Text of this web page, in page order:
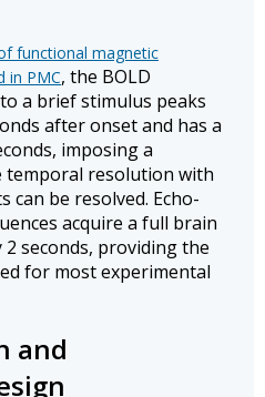
functional magnetic
in PMC, the BOLD
a brief stimulus peaks
after onset and has a
imposing a
resolution with
can be resolved. Echo-
acquire a full brain
seconds, providing the
for most experimental
and